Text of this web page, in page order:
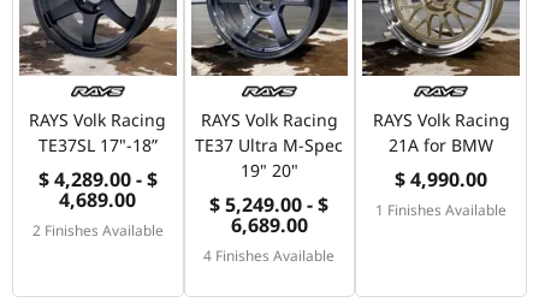
RAYS Volk Racing
TE37SL 17"-18”
$ 4,289.00 - $
4,689.00
2 Finishes Available
RAYS Volk Racing
TE37 Ultra M-Spec
19" 20"
$ 5,249.00 - $
6,689.00
4 Finishes Available
RAYS Volk Racing
21A for BMW
$ 4,990.00
1 Finishes Available